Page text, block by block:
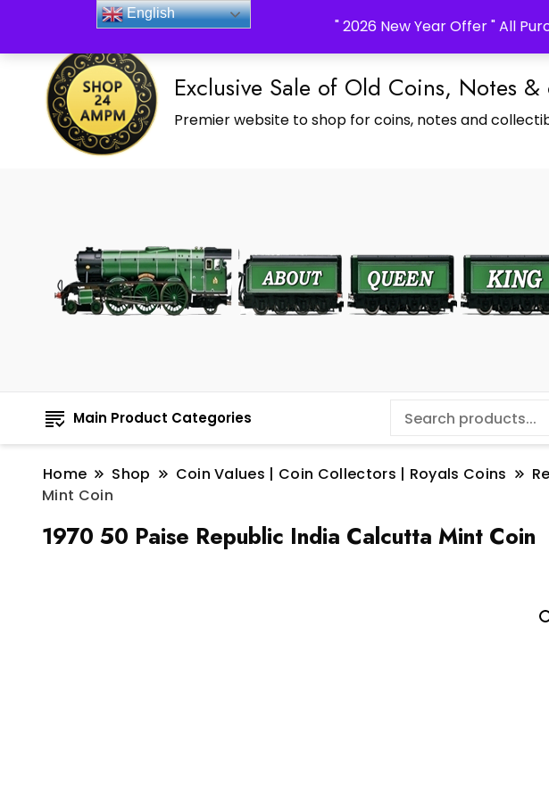
" 2026 New Year Offer " All
_Shop24ampm.com in your Language Translated
Exclusive Sale of Old Coins, Notes
Premier website to shop for coins, notes and
Main Product Categories
Home Shop Coin Values | Coin Collectors | Royals Coins
Mint Coin
1970 50 Paise Republic India Calcutta Mint Coin
English